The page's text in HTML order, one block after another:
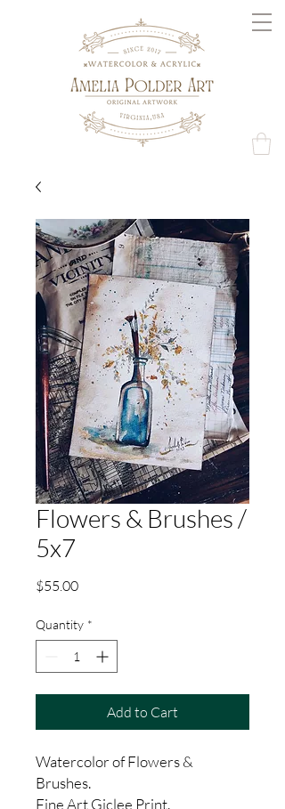
Flowers & Brushes /
5x7
$55.00Price
Quantity *
Add to Cart
Watercolor of Flowers &
Brushes.
Fine Art Giclee Print.